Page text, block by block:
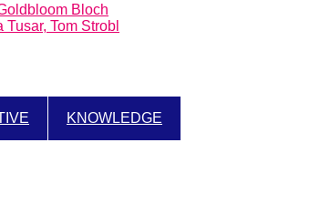
Bloch
Tom Strobl
KNOWLEDGE